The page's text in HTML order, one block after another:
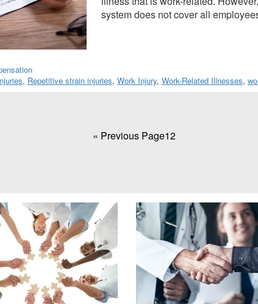
system does not cover all
, Repetitive strain injuries, Work Injury, Work-Related Illnesses,
« Go
Previous PagePage
1Page
2